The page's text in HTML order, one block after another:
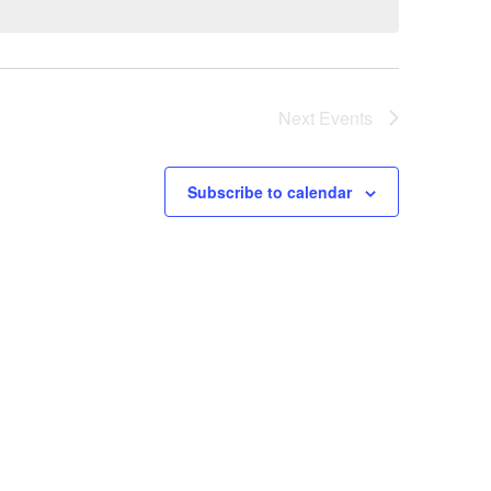
Next Events
Subscribe to calendar